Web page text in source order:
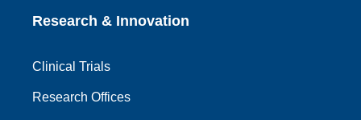
Research & Innovation
Clinical Trials
Research Offices